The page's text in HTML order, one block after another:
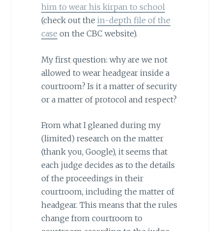
him to wear his kirpan to school
(check out the in-depth file of the
case on the CBC website).
My first question: why are we not
allowed to wear headgear inside a
courtroom? Is it a matter of security
or a matter of protocol and respect?
From what I gleaned during my
(limited) research on the matter
(thank you, Google), it seems that
each judge decides as to the details
of the proceedings in their
courtroom, including the matter of
headgear. This means that the rules
change from courtroom to